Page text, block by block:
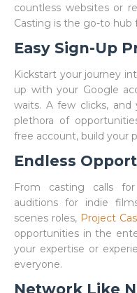
countless websites or
Casting is the go-to
Easy Sign-Up
Kickstart your journey
up with your Google
waits. A few clicks,
plethora of
free account, build your
Endless
From casting calls
auditions for indie
scenes roles, Project
opportunities in the
your expertise or
everyone.
Network Like